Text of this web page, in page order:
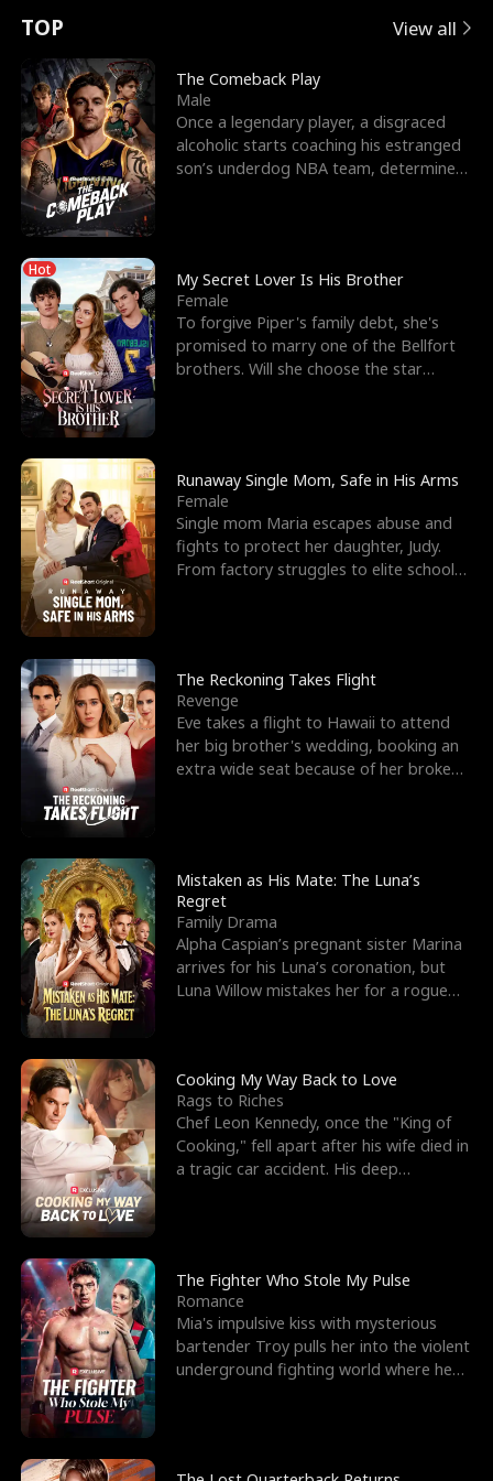
t
u
r
n
o
f
t
h
e
W
o
l
f
K
i
n
g
e
e
s
R
i
g
h
t
T
h
r
o
u
g
h
Y
o
u
o
r
c
e
s
t
h
e
G
o
d
o
f
W
a
r
E
x
'
s
B
e
s
t
F
r
i
e
n
d
n
p
e
l
l
s
e
TOP View all
The Comeback Play
Male
Once a legendary player, a disgraced
alcoholic starts coaching his estranged
son’s underdog NBA team, determined
Hot
My Secret Lover Is His Brother
Female
To forgive Piper's family debt, she's
promised to marry one of the Bellfort
brothers. Will she choose the star
Runaway Single Mom, Safe in His Arms
Female
Single mom Maria escapes abuse and
fights to protect her daughter, Judy.
From factory struggles to elite schools,
The Reckoning Takes Flight
Revenge
Eve takes a flight to Hawaii to attend
her big brother's wedding, booking an
extra wide seat because of her broken
Mistaken as His Mate: The Luna’s
Regret
Family Drama
Alpha Caspian’s pregnant sister Marina
arrives for his Luna’s coronation, but
Luna Willow mistakes her for a rogue
Cooking My Way Back to Love
Rags to Riches
Chef Leon Kennedy, once the "King of
Cooking," fell apart after his wife died in
a tragic car accident. His deep
The Fighter Who Stole My Pulse
Romance
Mia's impulsive kiss with mysterious
bartender Troy pulls her into the violent
underground fighting world where he